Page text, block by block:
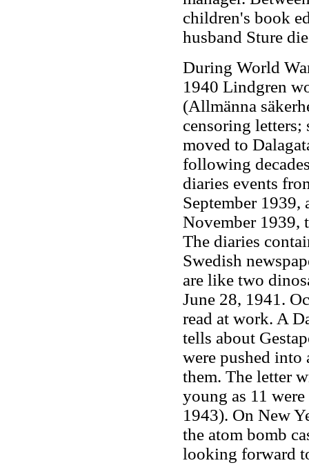
children's book
husband Sture
During World
1940 Lindgren
(Allmänna
censoring
moved to
following
diaries events
September
November 1939,
The diaries
Swedish
are like two
June 28, 1941.
read at work. A
tells about
were pushed
them. The letter
young as 11
1943). On New
the atom bomb
looking forward